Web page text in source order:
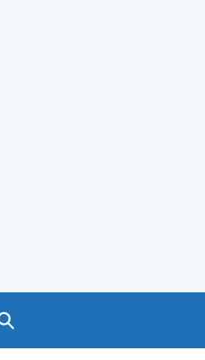
Search GOV.UK